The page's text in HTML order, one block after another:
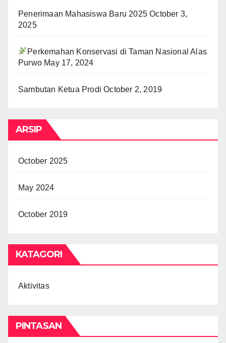
Penerimaan Mahasiswa Baru 2025 October 3,
2025
Perkemahan Konservasi di Taman Nasional Alas
Purwo May 17, 2024
Sambutan Ketua Prodi October 2, 2019
ARSIP
October 2025
May 2024
October 2019
KATAGORI
Aktivitas
PINTASAN